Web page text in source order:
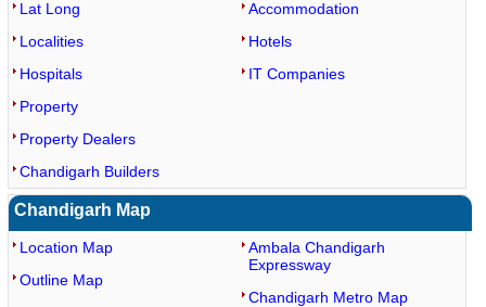
Lat Long
Localities
Hospitals
Accommodation
Hotels
IT Companies
Property
Property Dealers
Chandigarh Builders
Chandigarh Map
Location Map
Outline Map
Ambala Chandigarh
Expressway
Chandigarh Metro Map